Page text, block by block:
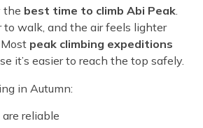
the best time to climb Abi Peak.
to walk, and the air feels lighter
peak climbing expeditions
it’s easier to reach the top safely.
in Autumn:
reliable